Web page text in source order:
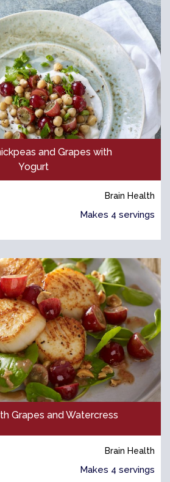
and Grapes with
Yogurt
Brain Health
Makes 4 servings
Grapes and Watercress
Brain Health
Makes 4 servings